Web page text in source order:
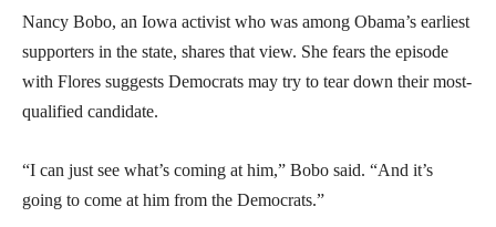
Nancy Bobo, an Iowa activist who was among Obama’s earliest
supporters in the state, shares that view. She fears the episode
with Flores suggests Democrats may try to tear down their most-
qualified candidate.
“I can just see what’s coming at him,” Bobo said. “And it’s
going to come at him from the Democrats.”